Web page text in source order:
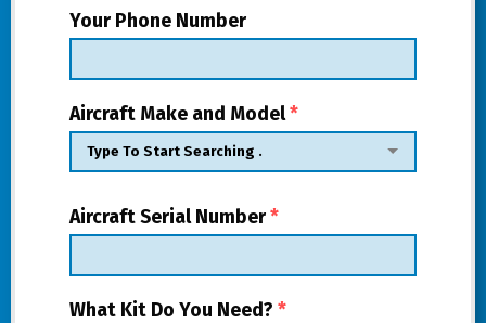
Your Phone Number
Aircraft Make and Model*
Aircraft Serial Number*
What Kit Do You Need? *